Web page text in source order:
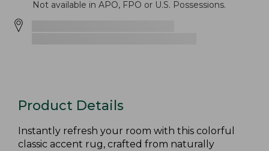
Not available in APO, FPO or U.S. Possessions.
Product Details
Instantly refresh your room with this colorful
classic accent rug, crafted from naturally